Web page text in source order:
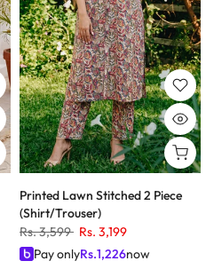
Printed Lawn Stitched 2 Piece
(Shirt/Trouser)
Rs. 3,599 Rs. 3,199
Pay onlyRs.1,226now